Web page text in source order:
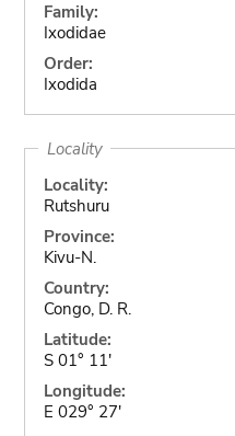
Family:
Ixodidae
Order:
Ixodida
Locality
Locality:
Rutshuru
Province:
Kivu-N.
Country:
Congo, D. R.
Latitude:
S 01° 11'
Longitude:
E 029° 27'